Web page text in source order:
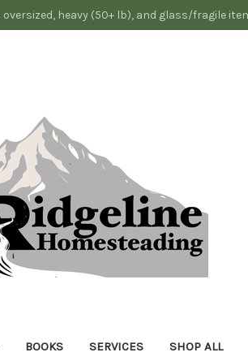
oversized, heavy (50+ lb), and glass/fragile
BOOKS SERVICES SHOP ALL